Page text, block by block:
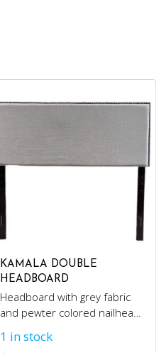
KAMALA DOUBLE
HEADBOARD
Headboard with grey fabric
and pewter colored nailhead
1 in stock